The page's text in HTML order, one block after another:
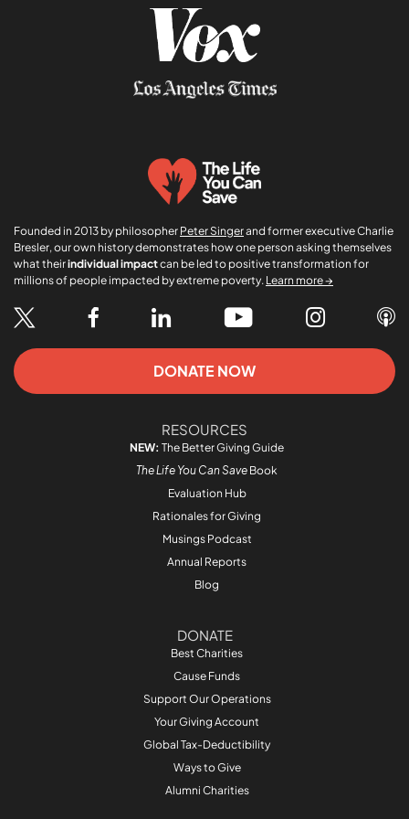
Founded in 2013 by philosopher Peter Singerand former executive Charlie
Bresler, our own history demonstrates how one person asking themselves
what theirindividual impactcan be led to positive transformation for
millions of people impacted by extreme poverty. Learn more →
DONATE NOW
RESOURCES
NEW: The Better Giving Guide
The Life You Can Save Book
Evaluation Hub
Rationales for Giving
Musings Podcast
Annual Reports
Blog
DONATE
Best Charities
Cause Funds
Support Our Operations
Your Giving Account
Global Tax-Deductibility
Ways to Give
Alumni Charities